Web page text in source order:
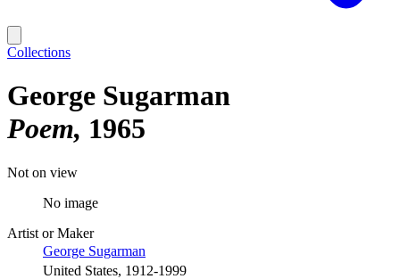
Collections
George Sugarman
Poem 1965
Not on view
No image
Artist or Maker
George Sugarman
United States, 1912-1999